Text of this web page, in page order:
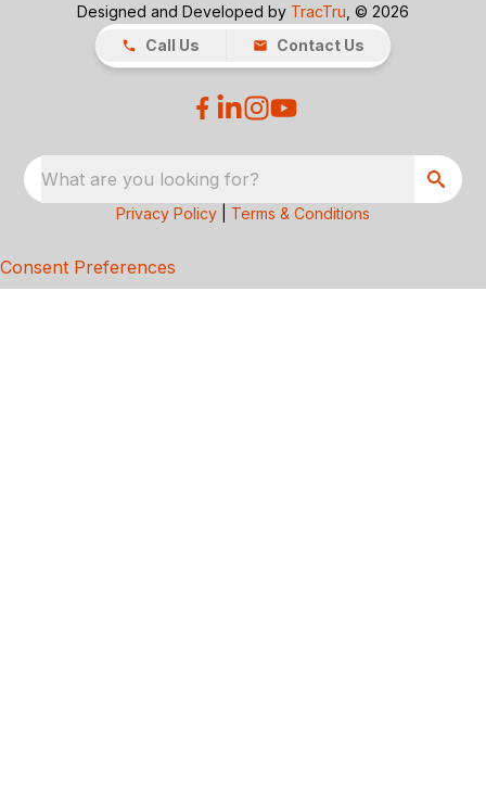
Designed and Developed by TracTru , © 2026
Call Us
Contact Us
What are you looking for?
Privacy Policy Terms & Conditions
Consent Preferences